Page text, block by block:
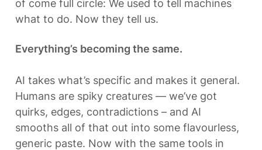
of come full circle: We used to tell machines
what to do. Now they tell us.
Everything’s becoming the same.
AI takes what’s specific and makes it general.
Humans are spiky creatures — we’ve got
quirks, edges, contradictions – and AI
smooths all of that out into some flavourless,
generic paste. Now with the same tools in